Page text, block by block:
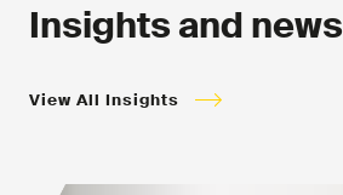
Insights and news
View All Insights